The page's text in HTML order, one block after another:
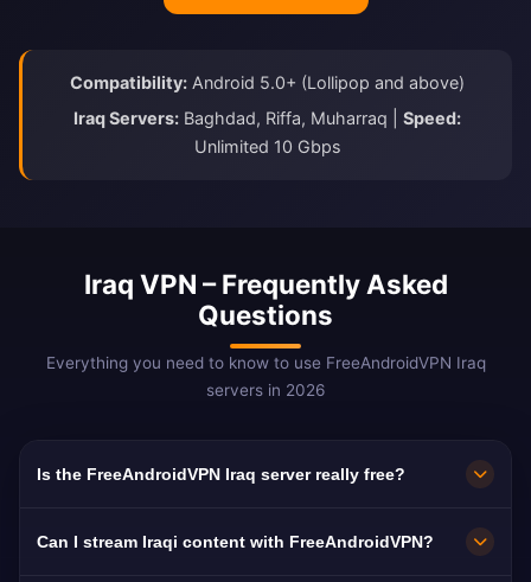
Compatibility: Android 5.0+ (Lollipop and above)
Iraq Servers: Baghdad, Riffa, Muharraq | Speed:
Unlimited 10 Gbps
Iraq VPN – Frequently Asked
Questions
Everything you need to know to use FreeAndroidVPN Iraq
servers in 2026
Is the FreeAndroidVPN Iraq server really free?
free with no hidden fees, trial periods, or credit
Can I stream Iraqi content with FreeAndroidVPN?